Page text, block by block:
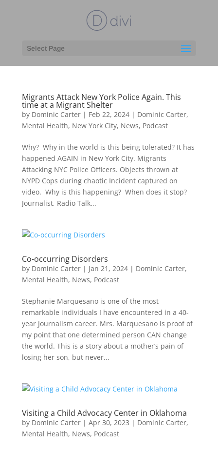
Select Page
Migrants Attack New York Police Again. This
time at a Migrant Shelter
by Dominic Carter| Feb 22, 2024| Dominic Carter,
Mental Health, New York City, News, Podcast
Why? Why in the world is this being tolerated? It has
happened AGAIN in New York City. Migrants
Attacking NYC Police Officers. Objects thrown at
NYPD Cops during chaotic Incident captured on
video. Why is this happening? When does it stop?
Journalist, Radio Talk...
Co-occurring Disorders
by Dominic Carter| Jan 21, 2024| Dominic Carter,
Mental Health, News, Podcast
Stephanie Marquesano is one of the most
remarkable individuals I have encountered in a 40-
year Journalism career. Mrs. Marquesano is proof of
my point that one determined person CAN change
the world. This is a story about a mother’s pain of
losing her son, but never...
Visiting a Child Advocacy Center in Oklahoma
by Dominic Carter| Apr 30, 2023 | Dominic Carter,
Mental Health, News, Podcast